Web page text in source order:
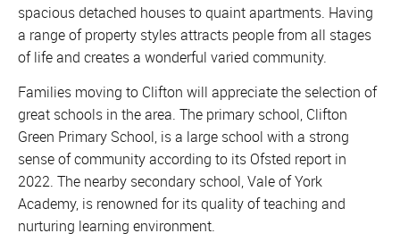
spacious detached houses to quaint apartments. Having
a range of property styles attracts people from all stages
of life and creates a wonderful varied community.
Families moving to Clifton will appreciate the selection of
great schools in the area. The primary school, Clifton
Green Primary School, is a large school with a strong
sense of community according to its Ofsted report in
2022. The nearby secondary school, Vale of York
Academy, is renowned for its quality of teaching and
nurturing learning environment.